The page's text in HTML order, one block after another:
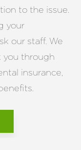
to the issue.
your
our staff. We
you through
insurance,